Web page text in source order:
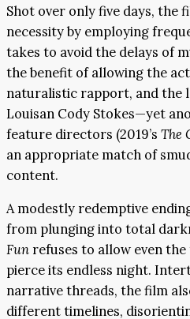
Shot over only five days, the
necessity by employing
takes to avoid the delays of
the benefit of allowing the
naturalistic rapport, and the
Louisan Cody Stokes—yet
feature directors (2019’s The
an appropriate match of
content.
A modestly redemptive
from plunging into total
Fun refuses to allow even
pierce its endless night.
narrative threads, the film
different timelines,